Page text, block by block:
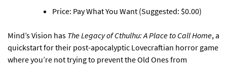
Price: Pay What You Want (Suggested: $0.00)
Mind’s Vision has The Legacy of Cthulhu: A Place to Call Home, a
quickstart for their post-apocalyptic Lovecraftian horror game
where you’re not trying to prevent the Old Ones from